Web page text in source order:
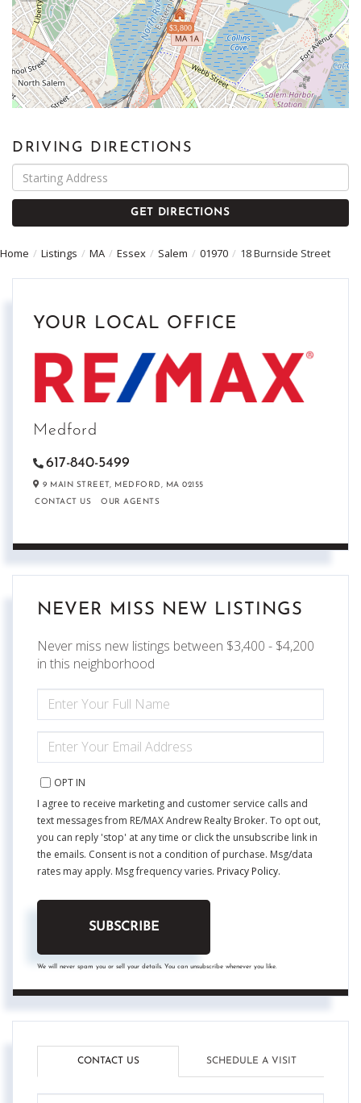
$3,800
DRIVING DIRECTIONS
Directions
GET DIRECTIONS
Home Listings MA Essex Salem 01970 18 Burnside Street
YOUR LOCAL OFFICE
Medford
617-840-5499
9 MAIN STREET, MEDFORD, MA 02155
CONTACT US
OUR AGENTS
NEVER MISS NEW LISTINGS
Never miss new listings between $3,400 - $4,200
in this neighborhood
FULL
NAME
YOUR
EMAIL
OPT IN
I agree to receive marketing and customer service calls and
text messages from RE/MAX Andrew Realty Broker. To opt out,
you can reply 'stop' at any time or click the unsubscribe link in
the emails. Consent is not a condition of purchase. Msg/data
rates may apply. Msg frequency varies. Privacy Policy.
SUBSCRIBE
We will never spam you or sell your details. You can unsubscribe whenever you like.
CONTACT US SCHEDULE A VISIT